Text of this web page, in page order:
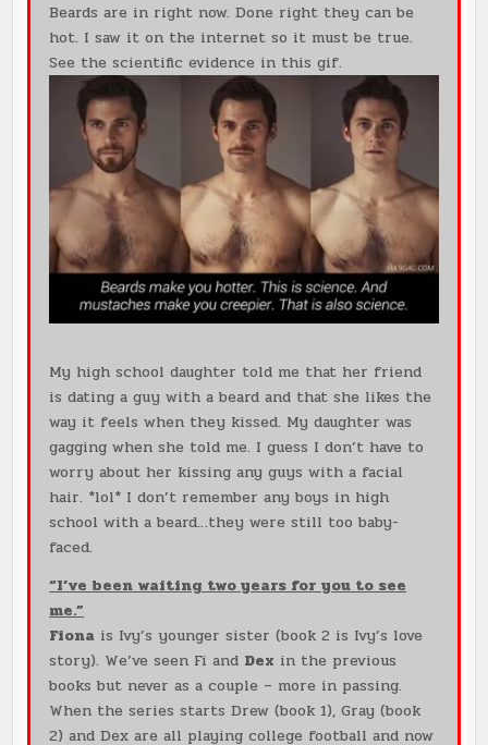
Beards are in right now. Done right they can be
hot. I saw it on the internet so it must be true.
See the scientific evidence in this gif.
My high school daughter told me that her friend
is dating a guy with a beard and that she likes the
way it feels when they kissed. My daughter was
gagging when she told me. I guess I don’t have to
worry about her kissing any guys with a facial
hair. *lol* I don’t remember any boys in high
school with a beard…they were still too baby-
faced.
“I’ve been waiting two years for you to see
me.”
Fiona is Ivy’s younger sister (book 2 is Ivy’s love
story). We’ve seen Fi and Dex in the previous
books but never as a couple – more in passing.
When the series starts Drew (book 1), Gray (book
2) and Dex are all playing college football and now